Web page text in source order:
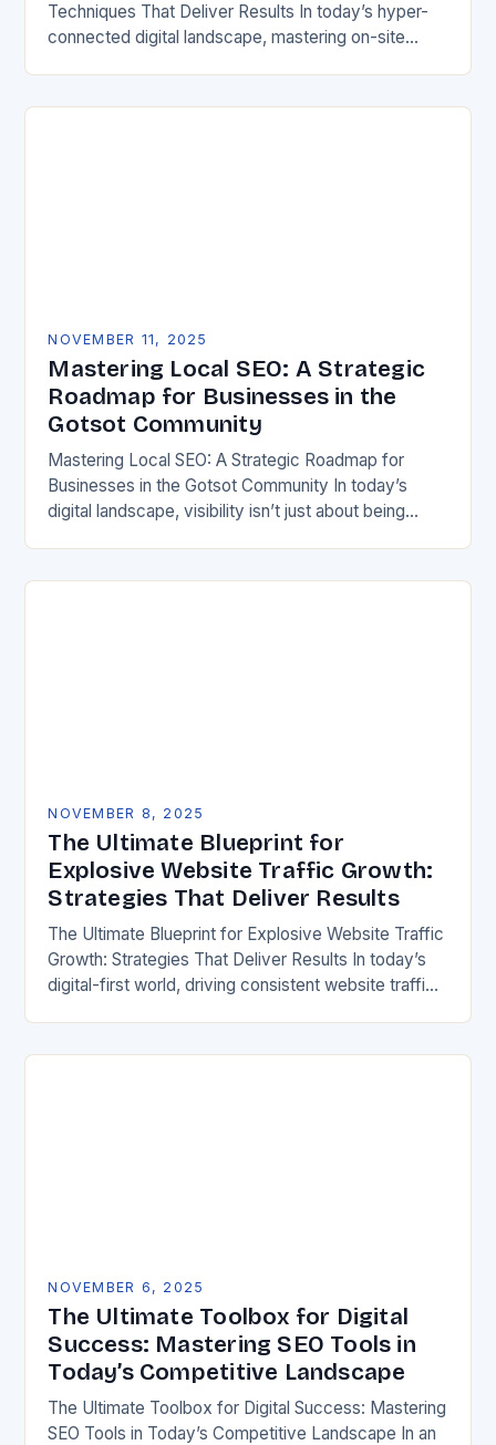
Techniques That Deliver Results In today’s hyper-
connected digital landscape, mastering on-site
NOVEMBER 11, 2025
Mastering Local SEO: A Strategic
Roadmap for Businesses in the
Gotsot Community
Mastering Local SEO: A Strategic Roadmap for
Businesses in the Gotsot Community In today’s
digital landscape, visibility isn’t just about being
NOVEMBER 8, 2025
The Ultimate Blueprint for
Explosive Website Traffic Growth:
Strategies That Deliver Results
The Ultimate Blueprint for Explosive Website Traffic
Growth: Strategies That Deliver Results In today’s
digital-first world, driving consistent website traffic
NOVEMBER 6, 2025
The Ultimate Toolbox for Digital
Success: Mastering SEO Tools in
Today’s Competitive Landscape
The Ultimate Toolbox for Digital Success: Mastering
SEO Tools in Today’s Competitive Landscape In an